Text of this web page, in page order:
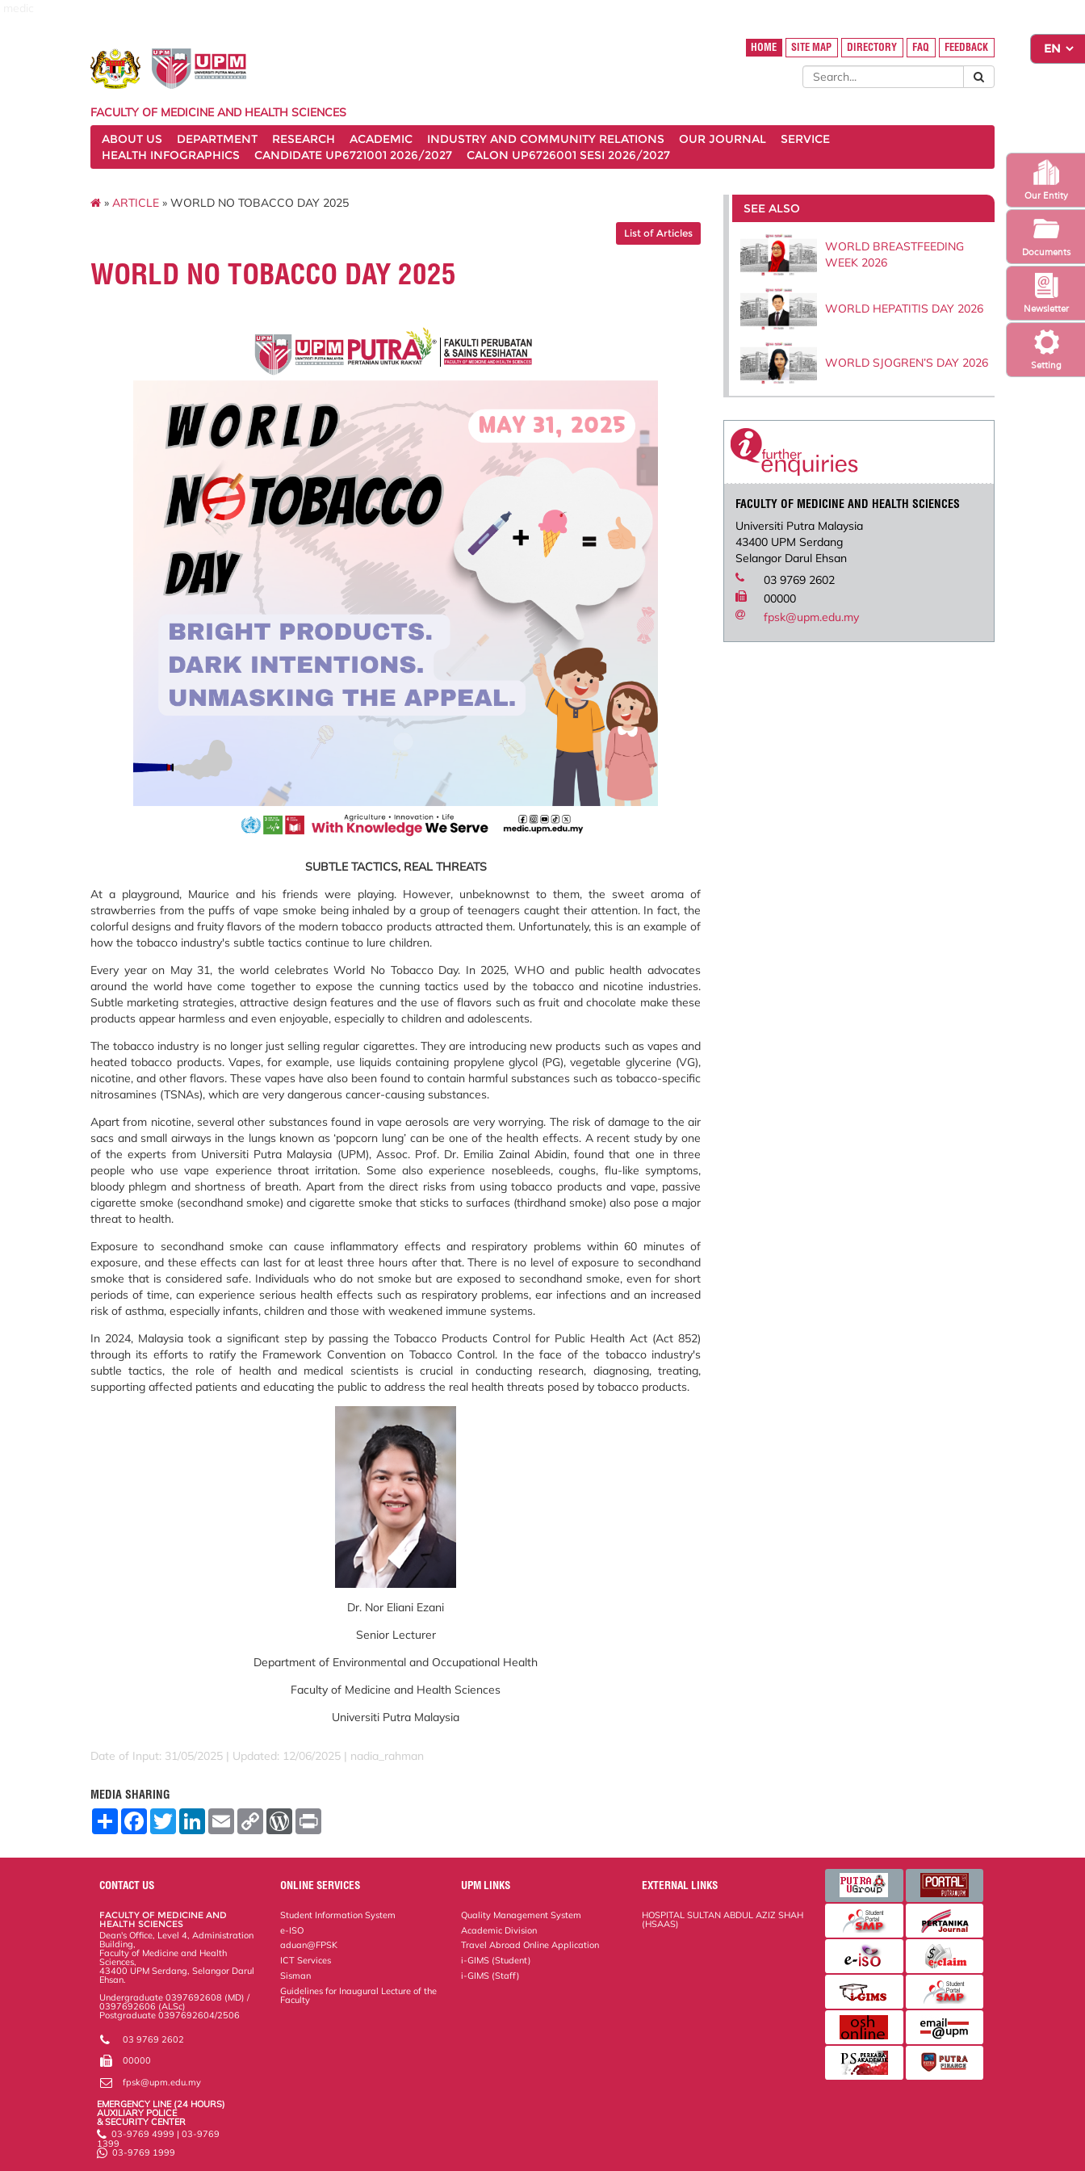
Setting
Newsletter
Our Entity
Documents
HOME SITE MAP DIRECTORY FAQ FEEDBACK
FACULTY OF MEDICINE AND HEALTH SCIENCES
ABOUT US
DEPARTMENT RESEARCH ACADEMIC INDUSTRY AND COMMUNITY RELATIONS OUR JOURNAL
SERVICE
HEALTH INFOGRAPHICS
CANDIDATE UP6721001 2026/2027 CALON UP6726001 SESI 2026/2027
» ARTICLE » WORLD NO TOBACCO DAY 2025
List of Articles
WORLD NO TOBACCO DAY 2025
SUBTLE TACTICS, REAL THREATS
At a playground, Maurice and his friends were playing. However, unbeknownst to them, the sweet aroma of
strawberries from the puffs of vape smoke being inhaled by a group of teenagers caught their attention. In fact, the
colorful designs and fruity flavors of the modern tobacco products attracted them. Unfortunately, this is an example of
how the tobacco industry's subtle tactics continue to lure children.
Every year on May 31, the world celebrates World No Tobacco Day. In 2025, WHO and public health advocates
around the world have come together to expose the cunning tactics used by the tobacco and nicotine industries.
Subtle marketing strategies, attractive design features and the use of flavors such as fruit and chocolate make these
products appear harmless and even enjoyable, especially to children and adolescents.
The tobacco industry is no longer just selling regular cigarettes. They are introducing new products such as vapes and
heated tobacco products. Vapes, for example, use liquids containing propylene glycol (PG), vegetable glycerine (VG),
nicotine, and other flavors. These vapes have also been found to contain harmful substances such as tobacco-specific
nitrosamines (TSNAs), which are very dangerous cancer-causing substances.
Apart from nicotine, several other substances found in vape aerosols are very worrying. The risk of damage to the air
sacs and small airways in the lungs known as ‘popcorn lung’ can be one of the health effects. A recent study by one
of the experts from Universiti Putra Malaysia (UPM), Assoc. Prof. Dr. Emilia Zainal Abidin, found that one in three
people who use vape experience throat irritation. Some also experience nosebleeds, coughs, flu-like symptoms,
bloody phlegm and shortness of breath. Apart from the direct risks from using tobacco products and vape, passive
cigarette smoke (secondhand smoke) and cigarette smoke that sticks to surfaces (thirdhand smoke) also pose a major
threat to health.
Exposure to secondhand smoke can cause inflammatory effects and respiratory problems within 60 minutes of
exposure, and these effects can last for at least three hours after that. There is no level of exposure to secondhand
smoke that is considered safe. Individuals who do not smoke but are exposed to secondhand smoke, even for short
periods of time, can experience serious health effects such as respiratory problems, ear infections and an increased
risk of asthma, especially infants, children and those with weakened immune systems.
In 2024, Malaysia took a significant step by passing the Tobacco Products Control for Public Health Act (Act 852)
through its efforts to ratify the Framework Convention on Tobacco Control. In the face of the tobacco industry's
subtle tactics, the role of health and medical scientists is crucial in conducting research, diagnosing, treating,
supporting affected patients and educating the public to address the real health threats posed by tobacco products.
Dr. Nor Eliani Ezani
Senior Lecturer
Department of Environmental and Occupational Health
Faculty of Medicine and Health Sciences
Universiti Putra Malaysia
Date of Input: 31/05/2025 | Updated: 12/06/2025 | nadia_rahman
MEDIA SHARING
S
F
o
o
T
w
L
E
m
C
W
r
e
s
SEE ALSO
WORLD BREASTFEEDING
WEEK 2026
WORLD HEPATITIS DAY 2026
WORLD SJOGREN’S DAY 2026
FACULTY OF MEDICINE AND HEALTH SCIENCES
Universiti Putra Malaysia
43400 UPM Serdang
Selangor Darul Ehsan
03 9769 2602
00000
fpsk@upm.edu.my
CONTACT US
FACULTY OF MEDICINE AND
HEALTH SCIENCES
Dean's Office, Level 4, Administration
Building,
Faculty of Medicine and Health
Sciences,
43400 UPM Serdang, Selangor Darul
Ehsan.
Undergraduate 0397692608 (MD) /
0397692606 (ALSc)
Postgraduate 0397692604/2506
03 9769 2602
00000
fpsk@upm.edu.my
EMERGENCY LINE (24 HOURS)
AUXILIARY POLICE
& SECURITY CENTER
03-9769 4999 | 03-9769
1399
03-9769 1999
ONLINE SERVICES
Student Information System
e-ISO
aduan@FPSK
ICT Services
Sisman
Guidelines for Inaugural Lecture of the
Faculty
UPM LINKS
Quality Management System
Academic Division
Travel Abroad Online Application
i-GIMS (Student)
i-GIMS (Staff)
EXTERNAL LINKS
HOSPITAL SULTAN ABDUL AZIZ SHAH
(HSAAS)